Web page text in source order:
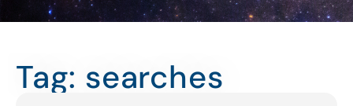
Tag: searches